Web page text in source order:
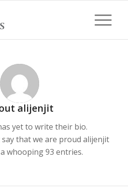
alijenjit
yet to write their bio.
that we are proudalijenjit
whooping 93 entries.